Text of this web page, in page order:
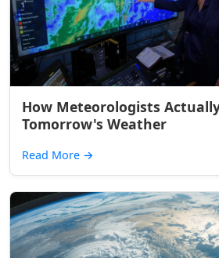
How Meteorologists
Tomorrow's Weather
Read More →